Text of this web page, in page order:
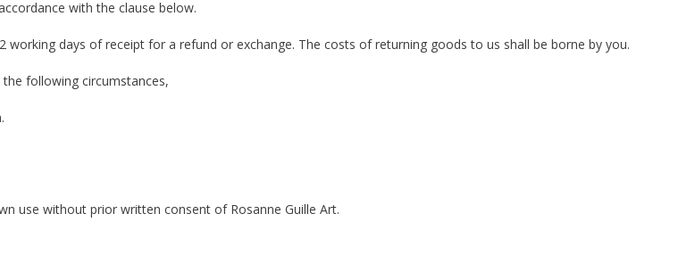
with the clause below.
days of receipt for a refund or exchange. The costs of returning goods to us shall be borne by you.
following circumstances,
use without prior written consent of Rosanne Guille Art.